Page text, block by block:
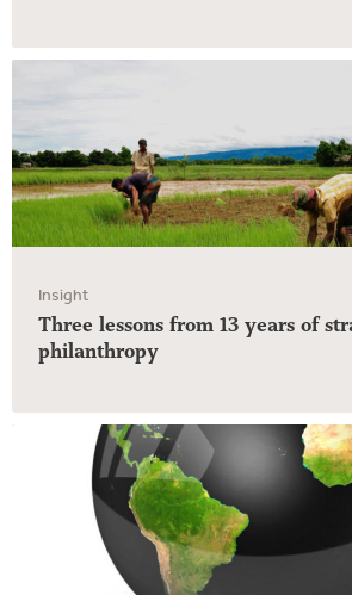
Insight
Three lessons from 13 years of
philanthropy